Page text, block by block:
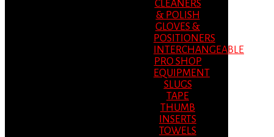
CLEANERS
& POLISH
GLOVES &
POSITIONERS
INTERCHANGEABLE
PRO SHOP
EQUIPMENT
SLUGS
TAPE
THUMB
INSERTS
TOWELS